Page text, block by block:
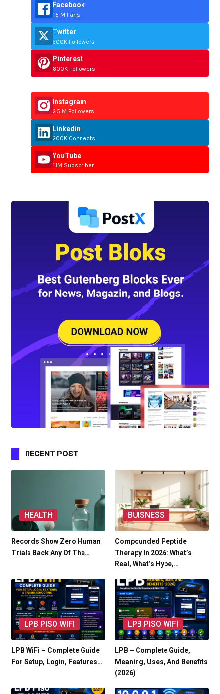
Facebook
1.5 M Fans
Twitter
500K Followers
Pinterest
800K Followers
Instagram
2.5 M Followers
Linkedin
200K Connects
YouTube
1.1M Subscriber
RECENT POST
HEALTH
Records Show Zero Human
Trials Back Any Of The…
BUISNESS
Compounded Peptide
Therapy In 2026: What’s
Real, What’s Hype,…
LPB PISO WIFI
LPB WiFi – Complete Guide
For Setup, Login, Features…
LPB PISO WIFI
LPB – Complete Guide,
Meaning, Uses, And Benefits
(2026)